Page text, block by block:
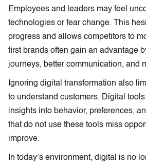
Employees and leaders may feel
technologies or fear change. This
progress and allows competitors to
first brands often gain an advantage
journeys, better communication, and
Ignoring digital transformation also
to understand customers. Digital
insights into behavior, preferences,
that do not use these tools miss
improve.
In today’s environment, digital is no